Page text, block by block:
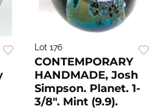
Lot 176
CONTEMPORARY
HANDMADE, Josh
Simpson. Planet. 1-
3/8". Mint (9.9).